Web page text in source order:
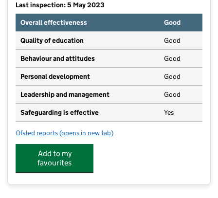
Last inspection: 5 May 2023
Overall effectiveness
Good
Quality of education Good
Behaviour and attitudes Good
Personal development Good
Leadership and management Good
Safeguarding is effective Yes
Ofsted reports for Little Hoots Ltd
(opens in new tab)
Add to my
favourites